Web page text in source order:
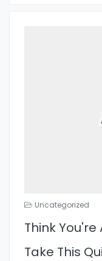
Uncategorized
Think You're
Take This